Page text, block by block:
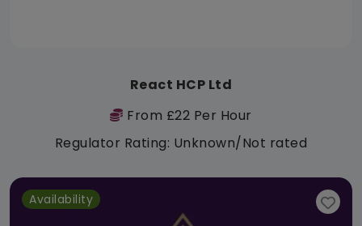
React HCP Ltd
From £22 Per Hour
Regulator Rating: Unknown/Not rated
Availability